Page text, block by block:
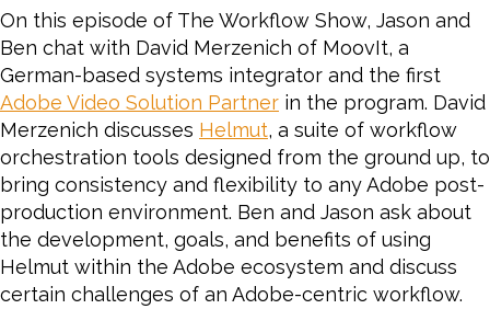
in
an
Adobe
Workflow
with
David
Merzenich
of
MoovIt
On this episode of The Workflow Show, Jason and
Ben chat with David Merzenich of MoovIt, a
German-based systems integrator and the first
Adobe Video Solution Partner in the program. David
Merzenich discusses Helmut, a suite of workflow
orchestration tools designed from the ground up, to
bring consistency and flexibility to any Adobe post-
production environment. Ben and Jason ask about
the development, goals, and benefits of using
Helmut within the Adobe ecosystem and discuss
certain challenges of an Adobe-centric workflow.